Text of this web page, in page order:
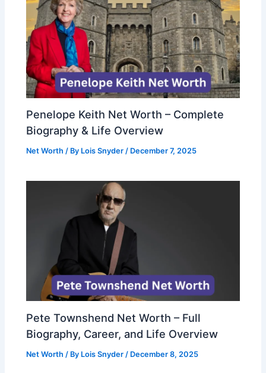
Penelope Keith Net Worth – Complete
Biography & Life Overview
Net Worth / By Lois Snyder/ December 7, 2025
Pete Townshend Net Worth – Full
Biography, Career, and Life Overview
Net Worth / By Lois Snyder / December 8, 2025